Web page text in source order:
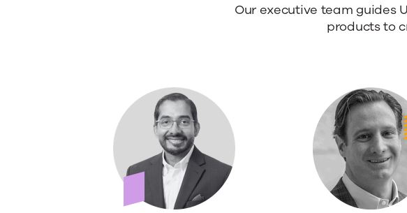
people.
Meet
Our executive team guides
products to